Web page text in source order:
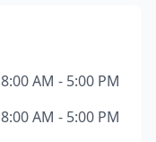
8:00 AM - 5:00 PM
8:00 AM - 5:00 PM